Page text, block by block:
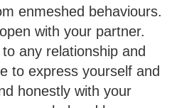
enmeshed behaviours.
with your partner.
any relationship and
to express yourself and
honestly with your